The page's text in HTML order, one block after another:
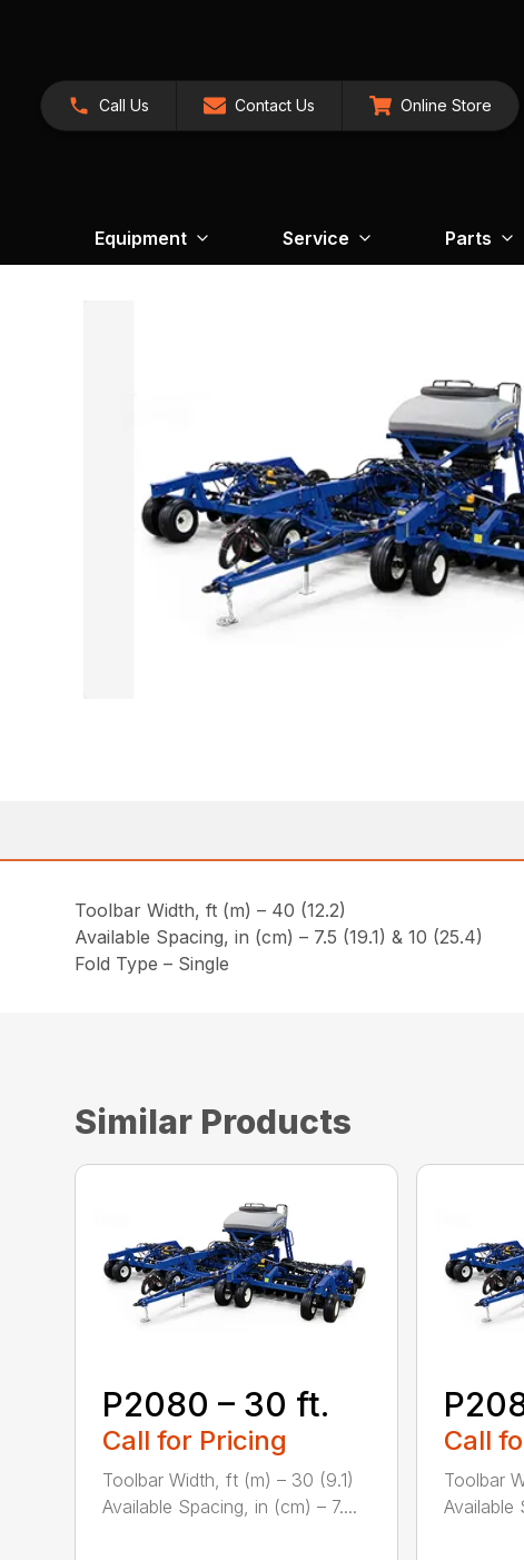
Call Us Contact Us Online Store
Equipment Service Parts
Toolbar Width, ft (m) – 40 (12.2)
Available Spacing, in (cm) – 7.5 (19.1) & 10 (25.4)
Fold Type – Single
Similar Products
P2080 – 30 ft.
Call for Pricing
Toolbar Width, ft (m) – 30 (9.1)
Available Spacing, in (cm) – 7....
Call
Toolbar
Available